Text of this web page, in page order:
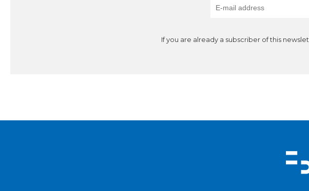
If you are already a subscriber of this